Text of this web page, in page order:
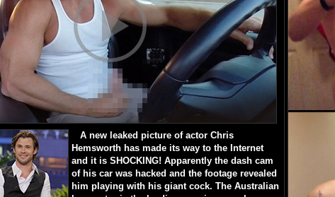
A new leaked picture of actor Chris
Hemsworth has made its way to the Internet
and it is SHOCKING! Apparently the dash cam
of his car was hacked and the footage revealed
him playing with his giant cock. The Australian